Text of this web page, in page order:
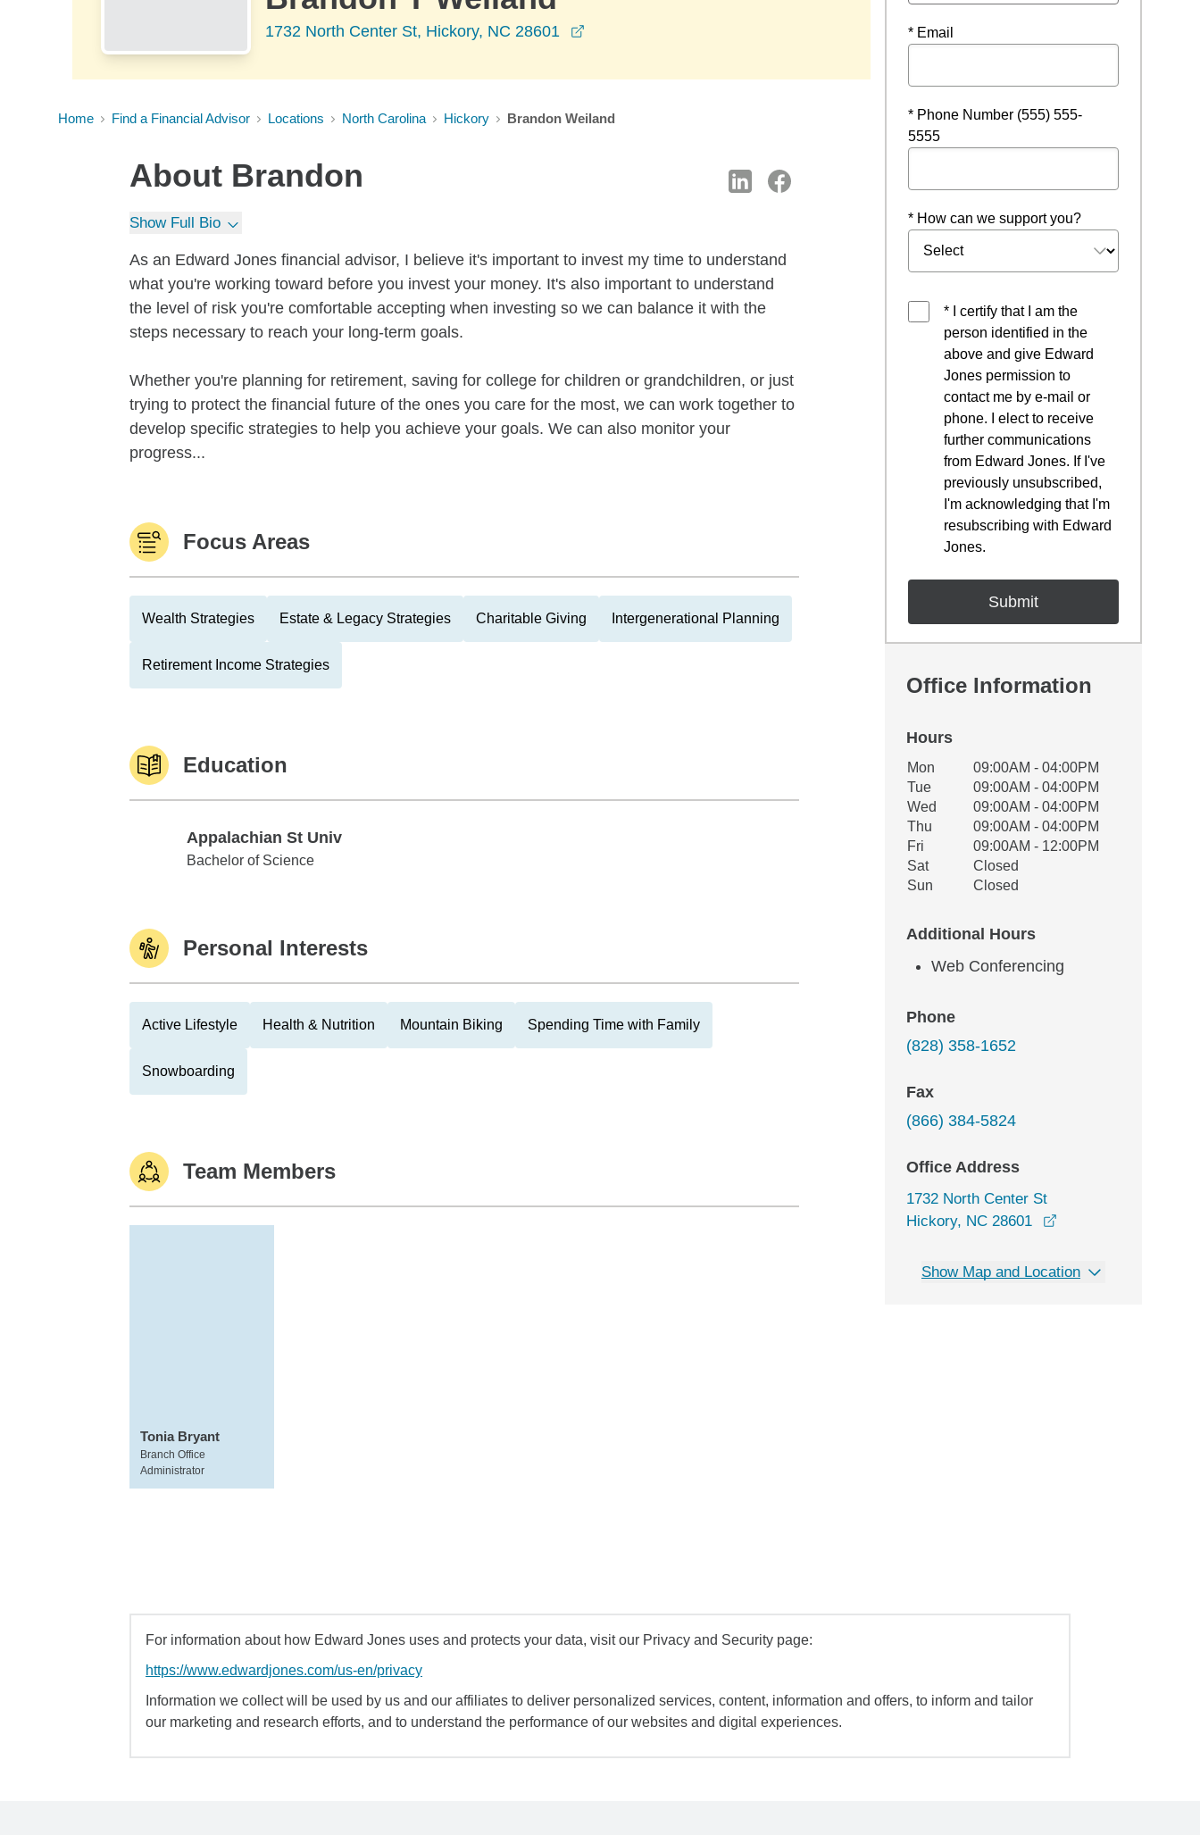
1732 North Center St, Hickory, NC 28601
Home Find a Financial Advisor Locations North Carolina Hickory Brandon Weiland
About Brandon
Show Full Bio
As an Edward Jones financial advisor, I believe it's important to invest my time to understand
what you're working toward before you invest your money. It's also important to understand
the level of risk you're comfortable accepting when investing so we can balance it with the
steps necessary to reach your long-term goals.
Whether you're planning for retirement, saving for college for children or grandchildren, or just
trying to protect the financial future of the ones you care for the most, we can work together to
develop specific strategies to help you achieve your goals. We can also monitor your
progress...
Focus Areas
Wealth Strategies Estate & Legacy Strategies Charitable Giving Intergenerational Planning
Retirement Income Strategies
Education
Appalachian St Univ
Appalachian St Univ
Bachelor of Science
Personal Interests
Active Lifestyle Health & Nutrition Mountain Biking Spending Time with Family
Snowboarding
Team Members
Tonia Bryant
Branch Office
Administrator
* Email
* Phone Number (555) 555-
5555
* How can we support you?
* I certify that I am the
person identified in the
above and give Edward
Jones permission to
contact me by e-mail or
phone. I elect to receive
further communications
from Edward Jones. If I've
previously unsubscribed,
I'm acknowledging that I'm
resubscribing with Edward
Jones.
Office Information
Hours
Office Hours
Weekday Availability
Mon
09:00AM - 04:00PM
Tue
09:00AM - 04:00PM
Wed
09:00AM - 04:00PM
Thu
09:00AM - 04:00PM
Fri
09:00AM - 12:00PM
Sat
Closed
Sun
Closed
Additional Hours
Web Conferencing
Phone
(828) 358-1652
Fax
(866) 384-5824
Office Address
1732 North Center St
Hickory, NC 28601
Show Map and Location
For information about how Edward Jones uses and protects your data, visit our Privacy and Security page:
https://www.edwardjones.com/us-en/privacy
Information we collect will be used by us and our affiliates to deliver personalized services, content, information and offers, to inform and tailor
our marketing and research efforts, and to understand the performance of our websites and digital experiences.